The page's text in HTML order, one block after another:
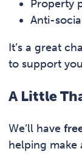
Property
Anti-
It’s a great
to support
A Little
We’ll have
helping make